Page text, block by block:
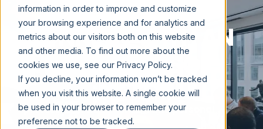
information in order to improve and customize
your browsing experience and for analytics and
metrics about our visitors both on this website
and other media. To find out more about the
cookies we use, see our Privacy Policy.
If you decline, your information won’t be tracked
when you visit this website. A single cookie will
be used in your browser to remember your
preference not to be tracked.
CONNECTWITH
N
ATHLIFEADVISO
Let's navigate the complexities of
professional development and personal
growth together.